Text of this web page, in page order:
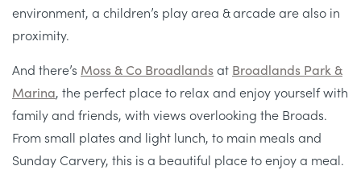
environment, a children’s play area & arcade are also in
proximity.
And there’s Moss & Co Broadlandsat Broadlands Park &
Marina, the perfect place to relax and enjoy yourself with
family and friends, with views overlooking the Broads.
From small plates and light lunch, to main meals and
Sunday Carvery, this is a beautiful place to enjoy a meal.